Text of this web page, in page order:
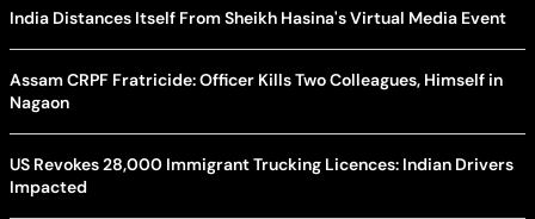
India Distances Itself From Sheikh Hasina's Virtual Media Event
Assam CRPF Fratricide: Officer Kills Two Colleagues, Himself in
Nagaon
US Revokes 28,000 Immigrant Trucking Licences: Indian Drivers
Impacted